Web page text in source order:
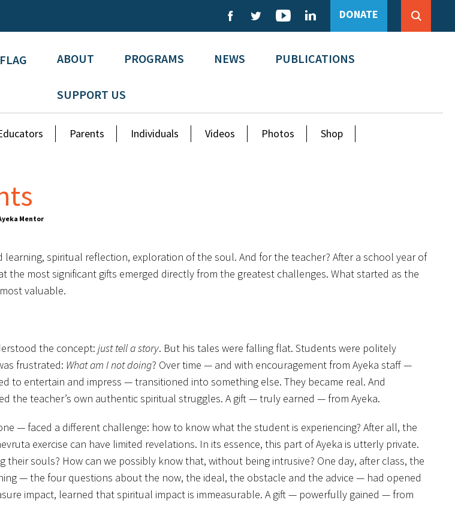
DONATE
ABOUT PROGRAMS NEWS PUBLICATIONS
SUPPORT US
Parents Individuals Videos Photos Shop
Mentor
spiritual reflection, exploration of the soul. And for the teacher? After a school year of
most significant gifts emerged directly from the greatest challenges. What started as the
valuable.
the concept: just tell a story. But his tales were falling flat. Students were politely
frustrated: What am I not doing? Over time — and with encouragement from Ayeka staff —
to entertain and impress — transitioned into something else. They became real. And
teacher’s own authentic spiritual struggles. A gift — truly earned — from Ayeka.
— faced a different challenge: how to know what the student is experiencing? After all, the
exercise can have limited revelations. In its essence, this part of Ayeka is utterly private.
souls? How can we possibly know that, without being intrusive? One day, after class, the
— the four questions about the now, the ideal, the obstacle and the advice — had opened
impact, learned that spiritual impact is immeasurable. A gift — powerfully gained — from